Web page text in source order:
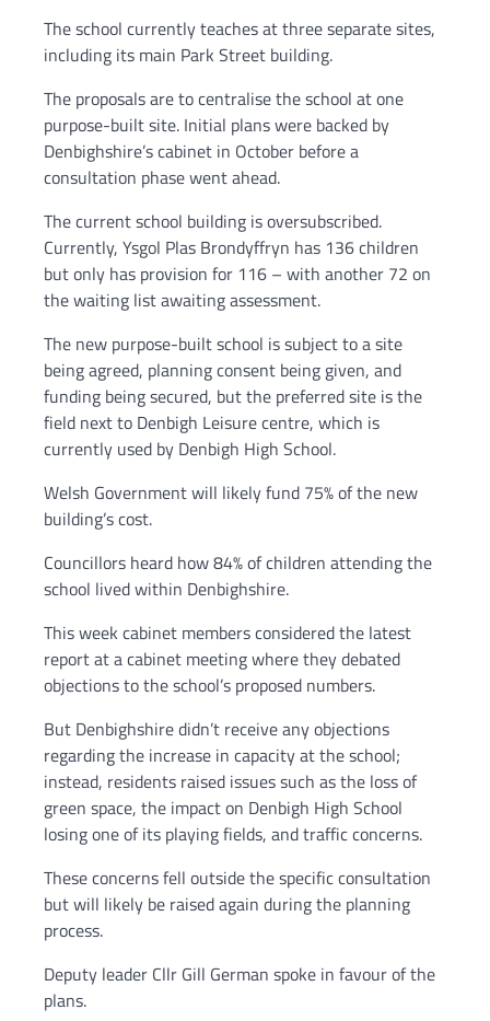
The school currently teaches at three separate sites,
including its main Park Street building.
The proposals are to centralise the school at one
purpose-built site. Initial plans were backed by
Denbighshire’s cabinet in October before a
consultation phase went ahead.
The current school building is oversubscribed.
Currently, Ysgol Plas Brondyffryn has 136 children
but only has provision for 116 – with another 72 on
the waiting list awaiting assessment.
The new purpose-built school is subject to a site
being agreed, planning consent being given, and
funding being secured, but the preferred site is the
field next to Denbigh Leisure centre, which is
currently used by Denbigh High School.
Welsh Government will likely fund 75% of the new
building’s cost.
Councillors heard how 84% of children attending the
school lived within Denbighshire.
This week cabinet members considered the latest
report at a cabinet meeting where they debated
objections to the school’s proposed numbers.
But Denbighshire didn’t receive any objections
regarding the increase in capacity at the school;
instead, residents raised issues such as the loss of
green space, the impact on Denbigh High School
losing one of its playing fields, and traffic concerns.
These concerns fell outside the specific consultation
but will likely be raised again during the planning
process.
Deputy leader Cllr Gill German spoke in favour of the
plans.